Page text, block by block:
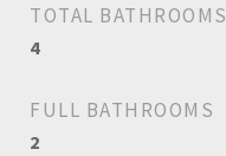
TOTAL BATHROOMS
4
FULL BATHROOMS
2